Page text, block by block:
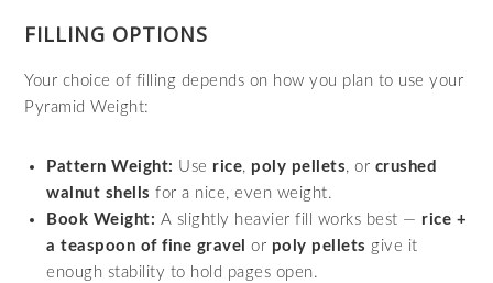
FILLING OPTIONS
Your choice of filling depends on how you plan to use your
Pyramid Weight:
Pattern Weight: Use rice, poly pellets, or crushed
walnut shells for a nice, even weight.
Book Weight: A slightly heavier fill works best — rice +
a teaspoon of fine gravel or poly pellets give it
enough stability to hold pages open.